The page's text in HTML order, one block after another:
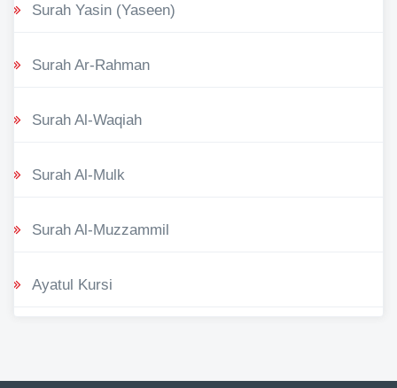
Surah Yasin (Yaseen)
Surah Ar-Rahman
Surah Al-Waqiah
Surah Al-Mulk
Surah Al-Muzzammil
Ayatul Kursi